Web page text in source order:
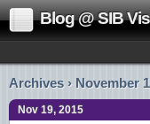
Blog @ SIB
Archives › November
Nov 19, 2015